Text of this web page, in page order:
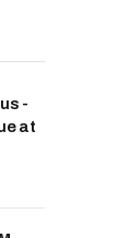
-
at